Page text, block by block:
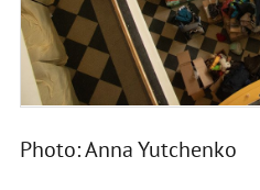
Photo: Anna Yutchenko